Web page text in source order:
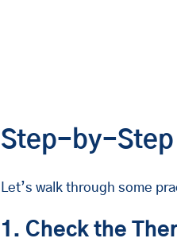
Step-by-Step
Let’s walk through some
1. Check the